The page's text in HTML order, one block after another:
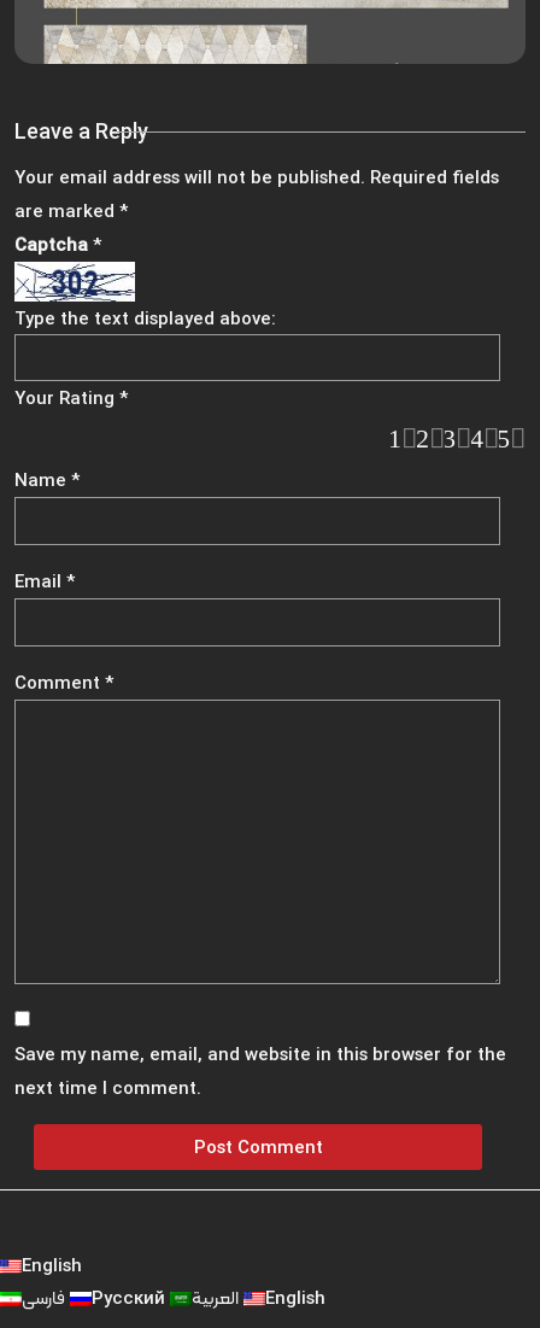
Leave a Reply
Your email address will not be published. Required fields
are marked *
Comment *
Name *
Email *
Save my name, email, and website in this browser for the
next time I comment.
Captcha *
Type the text displayed above:
Your Rating *
5
4
3
2
1
English
Русский English